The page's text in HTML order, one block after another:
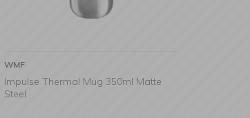
WMF
Impulse Thermal Mug 350ml Matte
Steel